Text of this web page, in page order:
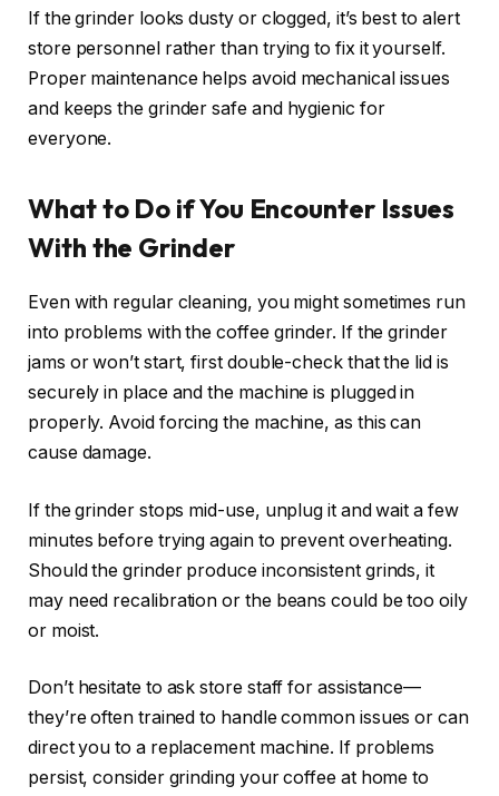
If the grinder looks dusty or clogged, it’s best to alert
store personnel rather than trying to fix it yourself.
Proper maintenance helps avoid mechanical issues
and keeps the grinder safe and hygienic for
everyone.
What to Do if You Encounter Issues
With the Grinder
Even with regular cleaning, you might sometimes run
into problems with the coffee grinder. If the grinder
jams or won’t start, first double-check that the lid is
securely in place and the machine is plugged in
properly. Avoid forcing the machine, as this can
cause damage.
If the grinder stops mid-use, unplug it and wait a few
minutes before trying again to prevent overheating.
Should the grinder produce inconsistent grinds, it
may need recalibration or the beans could be too oily
or moist.
Don’t hesitate to ask store staff for assistance—
they’re often trained to handle common issues or can
direct you to a replacement machine. If problems
persist, consider grinding your coffee at home to